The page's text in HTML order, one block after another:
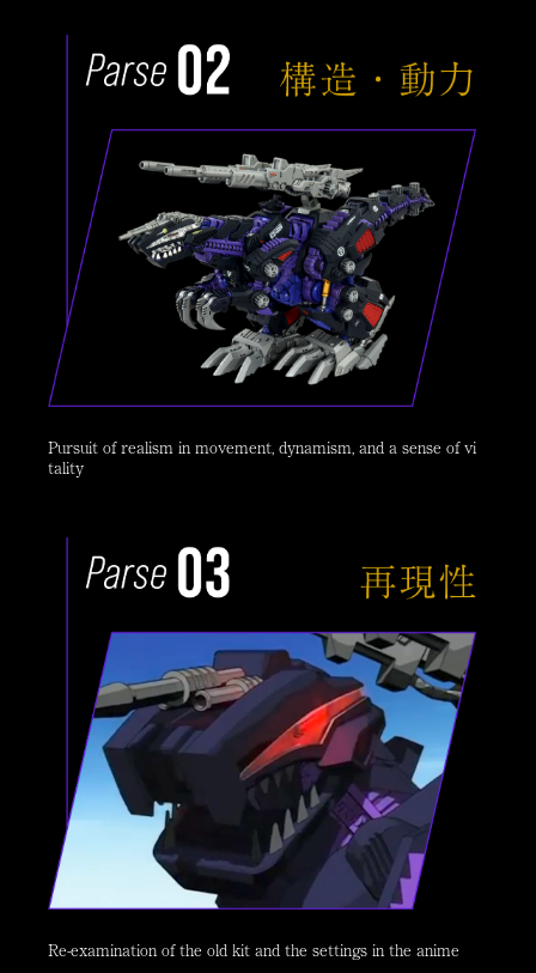
Pursuit of realism in movement, dynamism, and a sense of vi
tality
Re-examination of the old kit and the settings in the anime